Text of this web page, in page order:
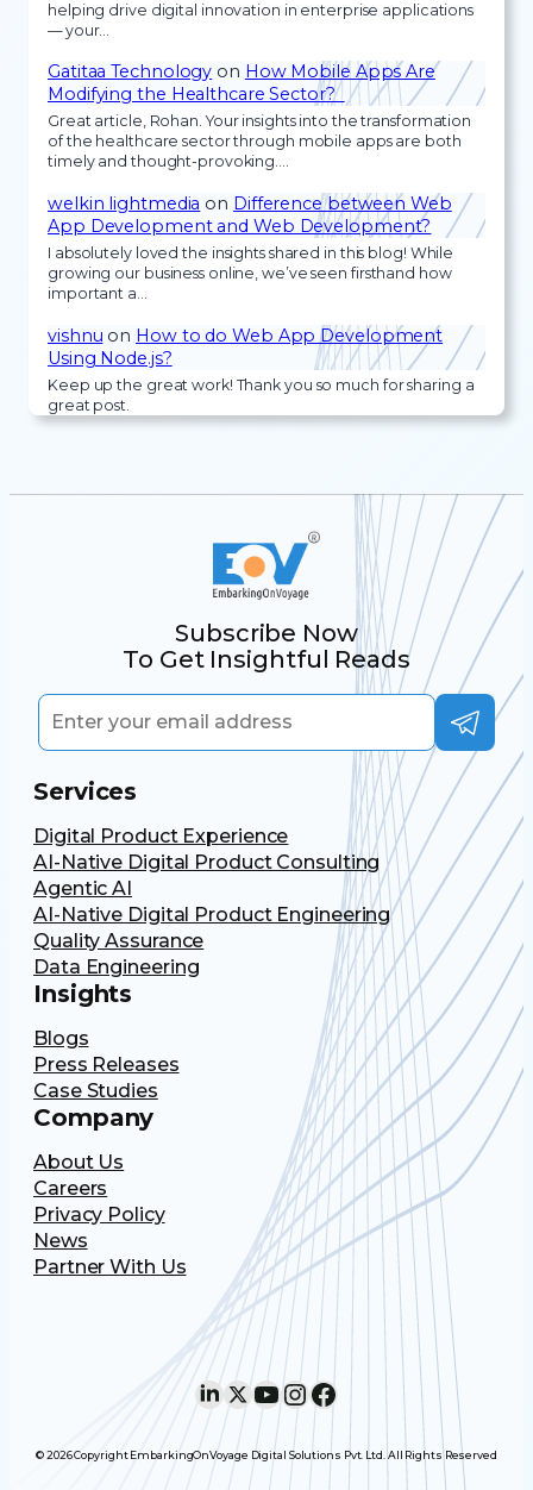
helping drive digital innovation in enterprise applications
— your…
Gatitaa Technology on How Mobile Apps Are
Modifying the Healthcare Sector?
Great article, Rohan. Your insights into the transformation
of the healthcare sector through mobile apps are both
timely and thought-provoking.…
welkin lightmedia on Difference between Web
App Development and Web Development?
I absolutely loved the insights shared in this blog! While
growing our business online, we’ve seen firsthand how
important a…
vishnu on How to do Web App Development
Using Node.js?
Keep up the great work! Thank you so much for sharing a
great post.
Subscribe Now
To Get Insightful Reads
Services
Digital Product Experience
AI-Native Digital Product Consulting
Agentic AI
AI-Native Digital Product Engineering
Quality Assurance
Data Engineering
Insights
Blogs
Press Releases
Case Studies
Company
About Us
Careers
Privacy Policy
News
Partner With Us
LinkedIn X YouTube InstagramFacebook
© 2026 Copyright EmbarkingOnVoyage Digital Solutions Pvt. Ltd. All Rights Reserved